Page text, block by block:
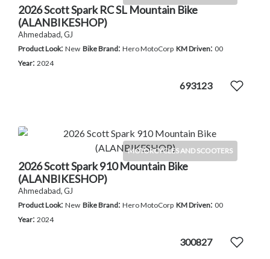
2026 Scott Spark RC SL Mountain Bike
(ALANBIKESHOP)
Ahmedabad, GJ
Product Look: New Bike Brand: Hero MotoCorp KM Driven: 00
Year: 2024
693123
MOTORCYCLES AND SCOOTERS
2026 Scott Spark 910 Mountain Bike
(ALANBIKESHOP)
Ahmedabad, GJ
Product Look: New Bike Brand: Hero MotoCorp KM Driven: 00
Year: 2024
300827